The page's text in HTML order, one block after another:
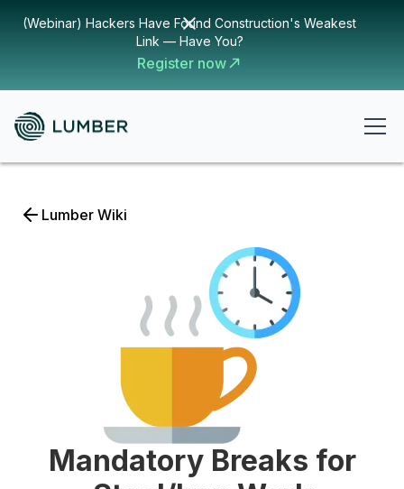
(Webinar) Hackers Have Found Construction's Weakest
Link — Have You?
Register now
Lumber Wiki
Mandatory Breaks for